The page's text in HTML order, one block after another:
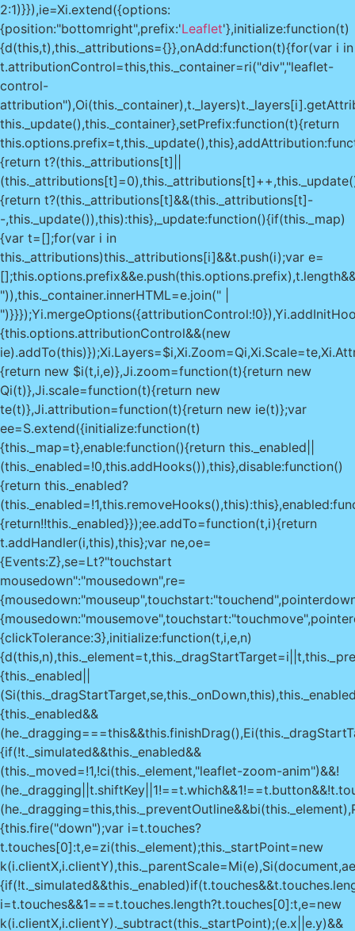
2:1)}}),ie=Xi.extend({options:
{position:"bottomright",prefix:'Leaflet'},initialize:function(t)
{d(this,t),this._attributions={}},onAdd:function(t){for(var i in
t.attributionControl=this,this._container=ri("div","leaflet-
control-
this._update(),this._container},setPrefix:function(t){return
{return t?(this._attributions[t]||
{return t?(this._attributions[t]&&(this._attributions[t]-
-,this._update()),this):this},_update:function(){if(this._map)
{var t=[];for(var i in
this._attributions)this._attributions[i]&&t.push(i);var e=
")),this._container.innerHTML=e.join(" |
{this.options.attributionControl&&(new
{return new $i(t,i,e)},Ji.zoom=function(t){return new
Qi(t)},Ji.scale=function(t){return new
te(t)},Ji.attribution=function(t){return new ie(t)};var
ee=S.extend({initialize:function(t)
{this._map=t},enable:function(){return this._enabled||
(this._enabled=!0,this.addHooks()),this},disable:function()
{return this._enabled?
{return!!this._enabled}});ee.addTo=function(t,i){return
t.addHandler(i,this),this};var ne,oe=
{Events:Z},se=Lt?"touchstart
mousedown":"mousedown",re=
{clickTolerance:3},initialize:function(t,i,e,n)
{this._enabled||
{this._enabled&&
{if(!t._simulated&&this._enabled&&
(this._moved=!1,!ci(this._element,"leaflet-zoom-anim")&&!
{this.fire("down");var i=t.touches?
t.touches[0]:t,e=zi(this._element);this._startPoint=new
i=t.touches&&1===t.touches.length?t.touches[0]:t,e=new
k(i.clientX,i.clientY)._subtract(this._startPoint);(e.x||e.y)&&